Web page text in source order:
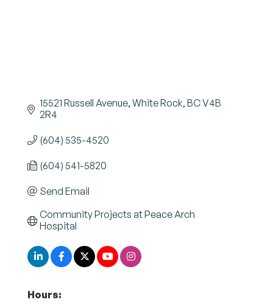
15521 Russell Avenue White Rock BCV4B
2R4
(604) 535-4520
(604) 541-5820
Send Email
Community Projects at Peace Arch
Hospital
Hours: